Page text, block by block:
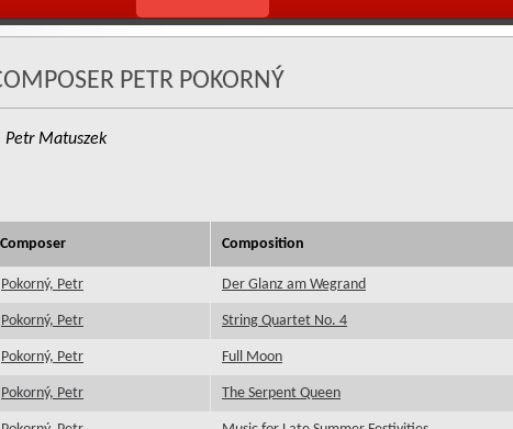
PETR POKORNÝ
Petr Matuszek
Composer Composition
Pokorný, Petr Der Glanz am Wegrand
Pokorný, Petr String Quartet No. 4
Pokorný, Petr Full Moon
Pokorný, Petr The Serpent Queen